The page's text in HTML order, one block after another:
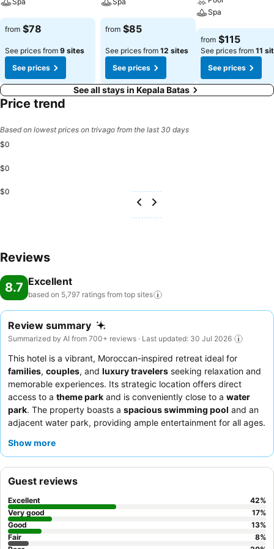
See prices
from $78
See prices from 9 sites
See prices
See prices
from $85
See prices from 12 sites
See prices
Spa
See prices
from $115
See prices from 11
See prices
See all stays in Kepala Batas
Price trend
Based on lowest prices on trivago from the last 30 days
$0
$0
$0
Reviews
8.7 Excellent
based on 5,797 ratings from top sites
Review summary
Summarized by AI from 700+ reviews · Last updated: 30 Jul 2026
This hotel is a vibrant, Moroccan-inspired retreat ideal for
families, couples, and luxury travelers seeking relaxation and
memorable experiences. Its strategic location offers direct
access to a theme park and is conveniently close to a water
park. The property boasts a spacious swimming pool and an
adjacent water park, providing ample entertainment for all ages.
attentiveness of the staff, and the diverse culinary offerings,
booking a room with views of the water park or city.
Show more
Guest reviews
Excellent 42%
Very good
17%
Good
13%
Fair
8%